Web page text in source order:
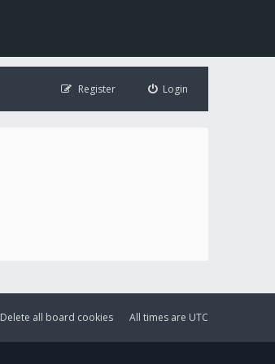
Login
Register
All times are UTC
Delete all board cookies